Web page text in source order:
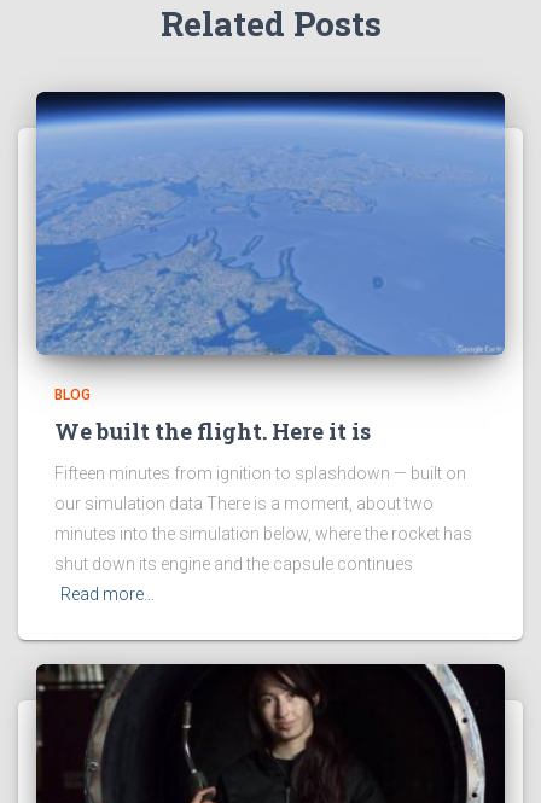
Related Posts
BLOG
We built the flight. Here it is
Fifteen minutes from ignition to splashdown — built on
our simulation data There is a moment, about two
minutes into the simulation below, where the rocket has
shut down its engine and the capsule continues
Read more…